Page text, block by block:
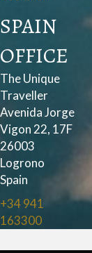
SPAIN
OFFICE
The Unique
Traveller
Avenida Jorge
Vigon 22, 17F
26003
Logrono
Spain
+34 941
163300